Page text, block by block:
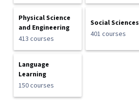
Physical Science
and Engineering
413 courses
Social Sciences
401 courses
Language
Learning
150 courses